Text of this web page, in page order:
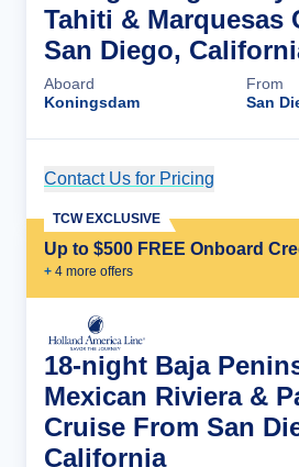
Tahiti & Marquesas
San Diego,
Aboard
Koningsdam
From
San
Contact Us for Pricing
Up to $500 FREE Onboard
+ 4 more offers
TCW EXCLUSIVE
18-night Baja
Mexican Riviera &
Cruise From San
California